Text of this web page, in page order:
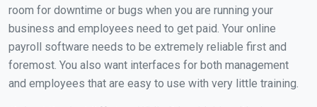
room for downtime or bugs when you are running your
business and employees need to get paid. Your online
payroll software needs to be extremely reliable first and
foremost. You also want interfaces for both management
and employees that are easy to use with very little training.